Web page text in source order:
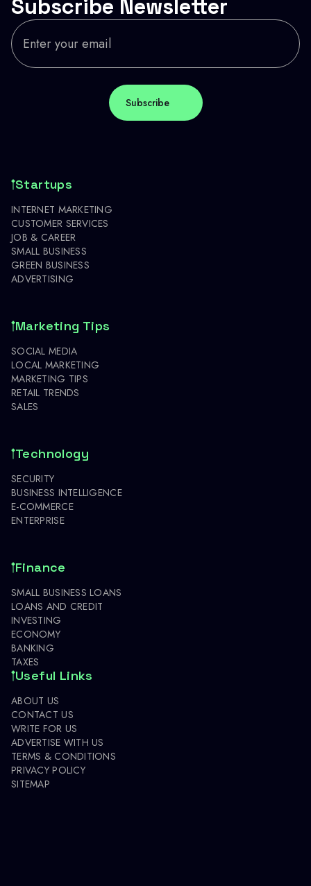
Subscribe Newsletter
Startups
INTERNET MARKETING
CUSTOMER SERVICES
JOB & CAREER
SMALL BUSINESS
GREEN BUSINESS
ADVERTISING
Marketing Tips
SOCIAL MEDIA
LOCAL MARKETING
MARKETING TIPS
RETAIL TRENDS
SALES
Technology
SECURITY
BUSINESS INTELLIGENCE
E-COMMERCE
ENTERPRISE
Finance
SMALL BUSINESS LOANS
LOANS AND CREDIT
INVESTING
ECONOMY
BANKING
TAXES
Useful Links
ABOUT US
CONTACT US
WRITE FOR US
ADVERTISE WITH US
TERMS & CONDITIONS
PRIVACY POLICY
SITEMAP